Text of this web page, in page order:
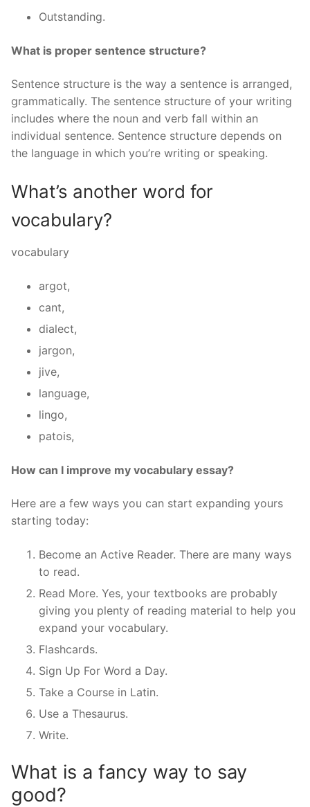
Outstanding.
What is proper sentence structure?
Sentence structure is the way a sentence is arranged,
grammatically. The sentence structure of your writing
includes where the noun and verb fall within an
individual sentence. Sentence structure depends on
the language in which you’re writing or speaking.
What’s another word for
vocabulary?
vocabulary
argot,
cant,
dialect,
jargon,
jive,
language,
lingo,
patois,
How can I improve my vocabulary essay?
Here are a few ways you can start expanding yours
starting today:
Become an Active Reader. There are many ways
to read.
Read More. Yes, your textbooks are probably
giving you plenty of reading material to help you
expand your vocabulary.
Flashcards.
Sign Up For Word a Day.
Take a Course in Latin.
Use a Thesaurus.
Write.
What is a fancy way to say
good?